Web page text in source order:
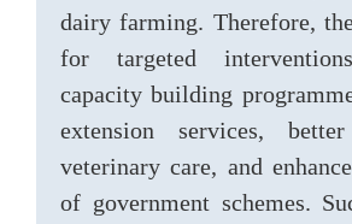
dairy farming. Therefore,
for targeted
capacity building
extension services,
veterinary care, and
of government schemes.